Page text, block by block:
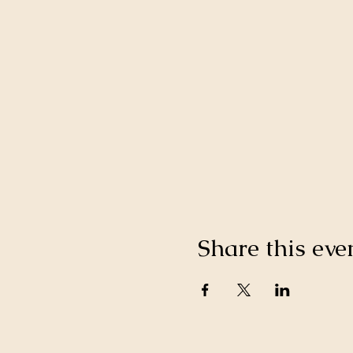
Share this